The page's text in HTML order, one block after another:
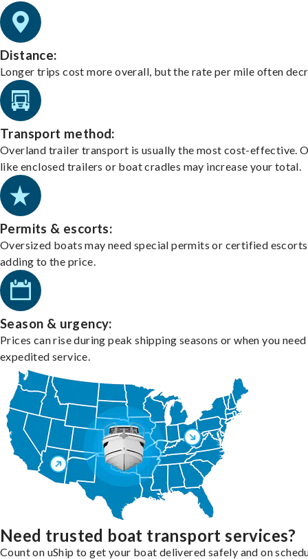
Distance:
Longer trips cost more overall, but the rate per mile often
Transport method:
Overland trailer transport is usually the most cost-effective.
like enclosed trailers or boat cradles may increase your total.
Permits & escorts:
Oversized boats may need special permits or certified
adding to the price.
Season & urgency:
Prices can rise during peak shipping seasons or when you need
expedited service.
Need trusted boat transport services?
Count on uShip to get your boat delivered safely and on